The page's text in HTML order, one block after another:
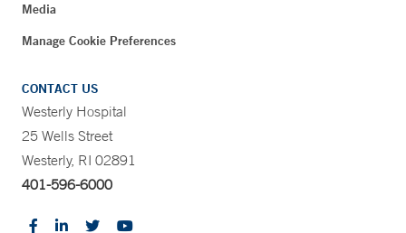
Media
Manage Cookie Preferences
CONTACT US
Westerly Hospital
25 Wells Street
Westerly, RI 02891
401-596-6000